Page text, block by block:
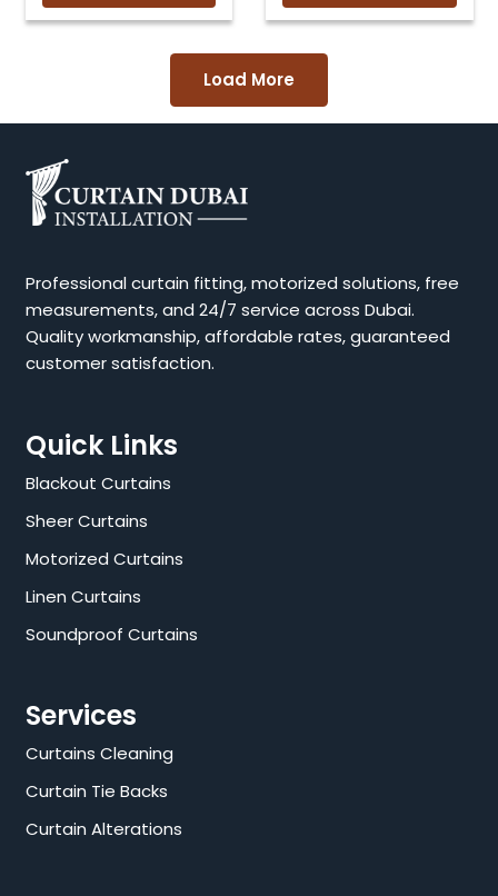
Load More
Professional curtain fitting, motorized solutions, free
measurements, and 24/7 service across Dubai.
Quality workmanship, affordable rates, guaranteed
customer satisfaction.
Quick Links
Blackout Curtains
Sheer Curtains
Motorized Curtains
Linen Curtains
Soundproof Curtains
Services
Curtains Cleaning
Curtain Tie Backs
Curtain Alterations